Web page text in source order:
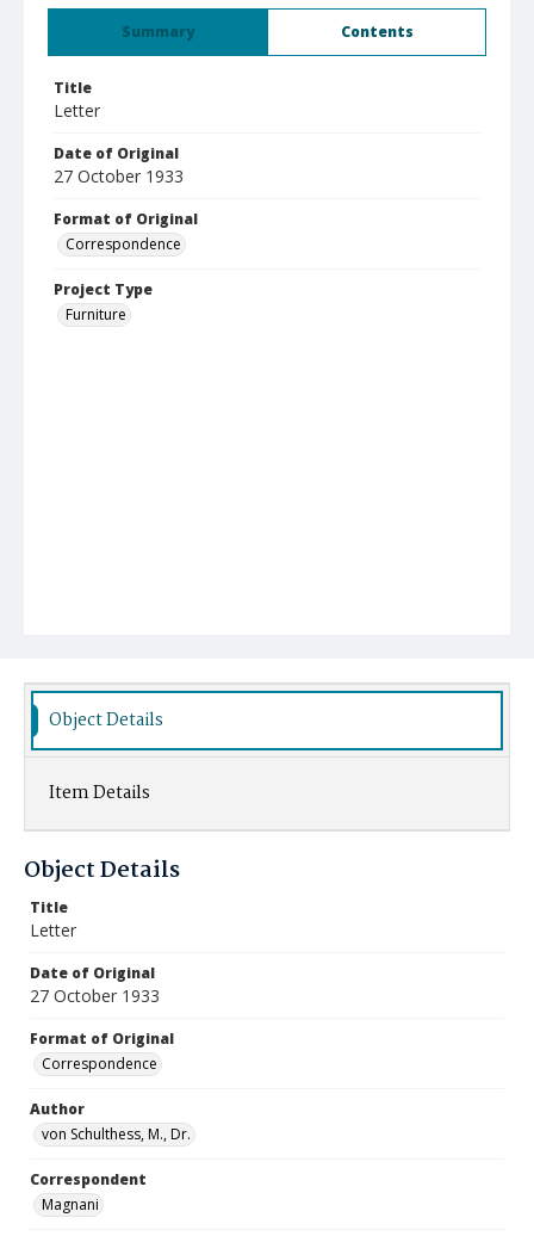
Summary Contents
Title
Letter
Date of Original
27 October 1933
Format of Original
Correspondence
Project Type
Furniture
Object Details
Item Details
Object Details
Title
Letter
Date of Original
27 October 1933
Format of Original
Correspondence
Author
von Schulthess, M., Dr.
Correspondent
Magnani